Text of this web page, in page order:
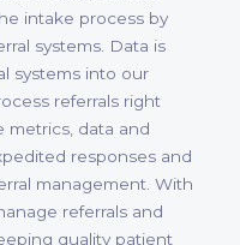
intake process by
systems. Data is
systems into our
referrals right
metrics, data and
responses and
management. With
referrals and
quality patient